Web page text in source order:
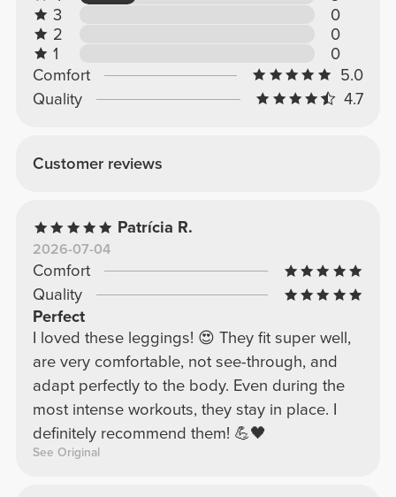
3
0
2
0
1
0
Comfort
5.0
Quality
4.7
Customer reviews
Patrícia R.
2026-07-04
Comfort
Quality
Perfect
I loved these leggings! 😍 They fit super well,
are very comfortable, not see-through, and
adapt perfectly to the body. Even during the
most intense workouts, they stay in place. I
definitely recommend them! 💪🖤
See Original